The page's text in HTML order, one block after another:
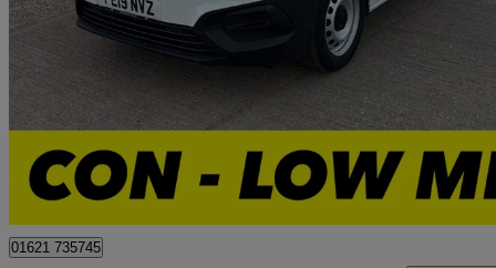
2300 1.6 Turbo D 100ps H1 Edition Van 50,854 miles
£7,000 +VAT Great
Tollesbury
01621 735745